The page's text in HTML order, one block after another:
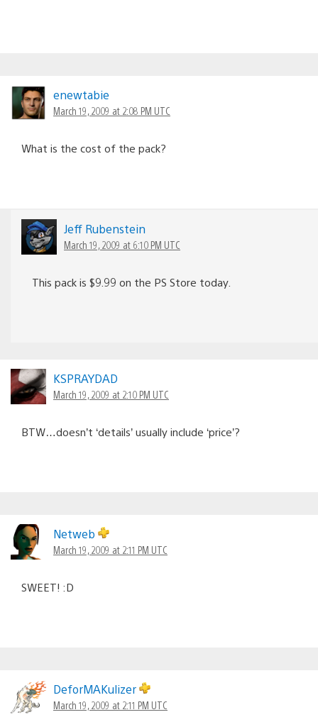
enewtabie
March 19, 2009 at 2:08 PM UTC
What is the cost of the pack?
Jeff Rubenstein
March 19, 2009 at 6:10 PM UTC
This pack is $9.99 on the PS Store today.
KSPRAYDAD
March 19, 2009 at 2:10 PM UTC
BTW…doesn’t ‘details’ usually include ‘price’?
Netweb
March 19, 2009 at 2:11 PM UTC
SWEET! :D
DeforMAKulizer
March 19, 2009 at 2:11 PM UTC